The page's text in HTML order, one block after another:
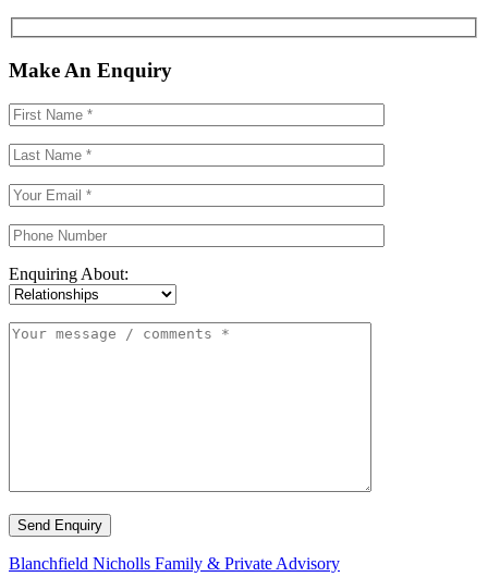
Make An Enquiry
Enquiring About:
Send Enquiry
Blanchfield Nicholls Family & Private Advisory